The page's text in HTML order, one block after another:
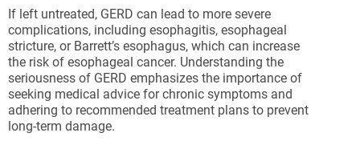
If left untreated, GERD can lead to more severe
complications, including esophagitis, esophageal
stricture, or Barrett’s esophagus, which can increase
the risk of esophageal cancer. Understanding the
seriousness of GERD emphasizes the importance of
seeking medical advice for chronic symptoms and
adhering to recommended treatment plans to prevent
long-term damage.